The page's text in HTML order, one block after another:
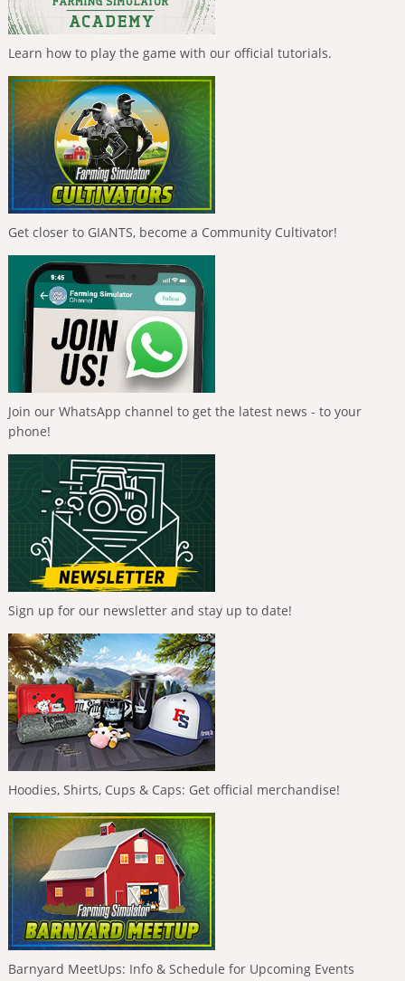
Learn how to play the game with our official tutorials.
Get closer to GIANTS, become a Community Cultivator!
Join our WhatsApp channel to get the latest news - to your
phone!
Sign up for our newsletter and stay up to date!
Hoodies, Shirts, Cups & Caps: Get official merchandise!
Barnyard MeetUps: Info & Schedule for Upcoming Events